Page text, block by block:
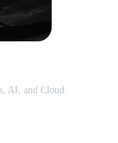
AI, and Cloud.